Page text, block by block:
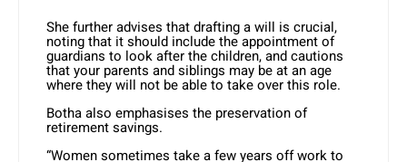
She further advises that drafting a will is crucial,
noting that it should include the appointment of
guardians to look after the children, and cautions
that your parents and siblings may be at an age
where they will not be able to take over this role.
Botha also emphasises the preservation of
retirement savings.
“Women sometimes take a few years off work to